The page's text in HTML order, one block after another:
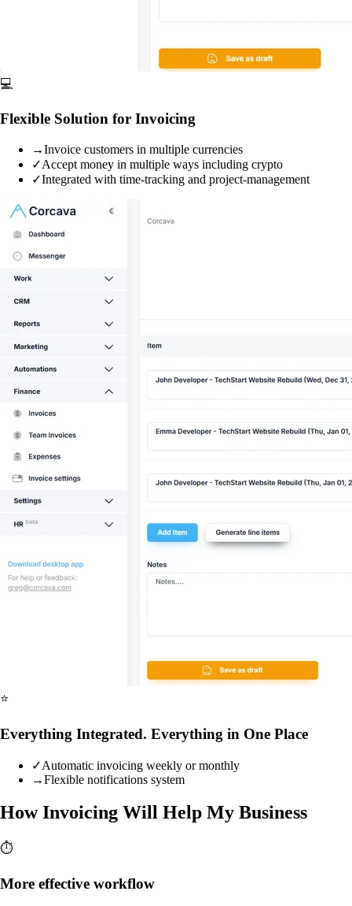
💻
Flexible Solution for Invoicing
→Invoice customers in multiple currencies
✓Accept money in multiple ways including crypto
✓Integrated with time-tracking and project-management
⭐
Everything Integrated. Everything in One Place
✓Automatic invoicing weekly or monthly
→Flexible notifications system
How Invoicing Will Help My Business
⏱️
More effective workflow